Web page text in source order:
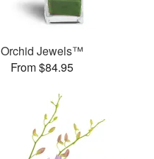
Orchid Jewels™
From $84.95